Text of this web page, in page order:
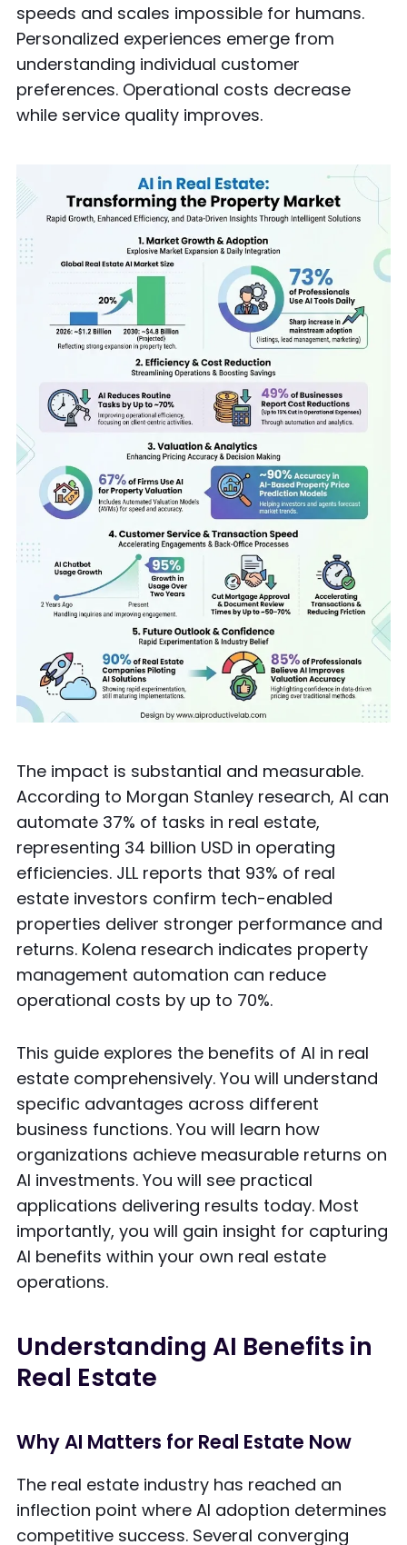
speeds and scales impossible for humans.
Personalized experiences emerge from
understanding individual customer
preferences. Operational costs decrease
while service quality improves.
The impact is substantial and measurable.
According to Morgan Stanley research, AI can
automate 37% of tasks in real estate,
representing 34 billion USD in operating
efficiencies. JLL reports that 93% of real
estate investors confirm tech-enabled
properties deliver stronger performance and
returns. Kolena research indicates property
management automation can reduce
operational costs by up to 70%.
This guide explores the benefits of AI in real
estate comprehensively. You will understand
specific advantages across different
business functions. You will learn how
organizations achieve measurable returns on
AI investments. You will see practical
applications delivering results today. Most
importantly, you will gain insight for capturing
AI benefits within your own real estate
operations.
Understanding AI Benefits in
Real Estate
Why AI Matters for Real Estate Now
The real estate industry has reached an
inflection point where AI adoption determines
competitive success. Several converging